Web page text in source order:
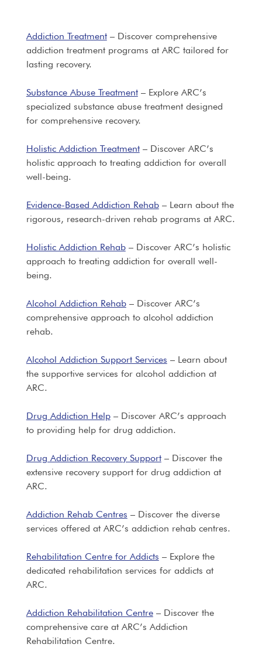
Addiction Treatment– Discover comprehensive
addiction treatment programs at ARC tailored for
lasting recovery.
Substance Abuse Treatment– Explore ARC’s
specialized substance abuse treatment designed
for comprehensive recovery.
Holistic Addiction Treatment– Discover ARC’s
holistic approach to treating addiction for overall
well-being.
Evidence-Based Addiction Rehab– Learn about the
rigorous, research-driven rehab programs at ARC.
Holistic Addiction Rehab– Discover ARC’s holistic
approach to treating addiction for overall well-
being.
Alcohol Addiction Rehab– Discover ARC’s
comprehensive approach to alcohol addiction
rehab.
Alcohol Addiction Support Services – Learn about
the supportive services for alcohol addiction at
ARC.
Drug Addiction Help– Discover ARC’s approach
to providing help for drug addiction.
Drug Addiction Recovery Support– Discover the
extensive recovery support for drug addiction at
ARC.
Addiction Rehab Centres – Discover the diverse
services offered at ARC’s addiction rehab centres.
Rehabilitation Centre for Addicts – Explore the
dedicated rehabilitation services for addicts at
ARC.
Addiction Rehabilitation Centre– Discover the
comprehensive care at ARC’s Addiction
Rehabilitation Centre.